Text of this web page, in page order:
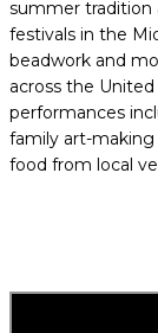
summer tradition
festivals in the
beadwork and
across the
performances
family art-
food from local